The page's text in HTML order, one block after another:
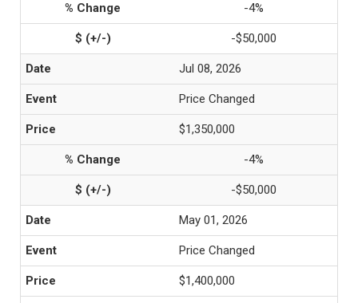
-4%
-$50,000
Jul 08, 2026
Price Changed
$1,350,000
-4%
-$50,000
May 01, 2026
Price Changed
$1,400,000